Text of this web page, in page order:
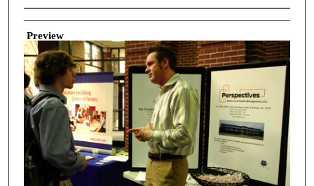
Creator
Preview